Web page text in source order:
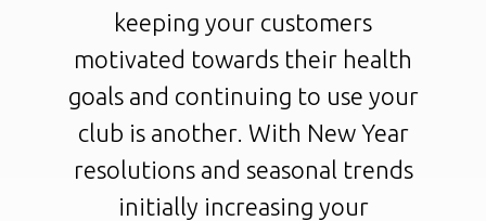
keeping your customers
motivated towards their health
goals and continuing to use your
club is another. With New Year
resolutions and seasonal trends
initially increasing your